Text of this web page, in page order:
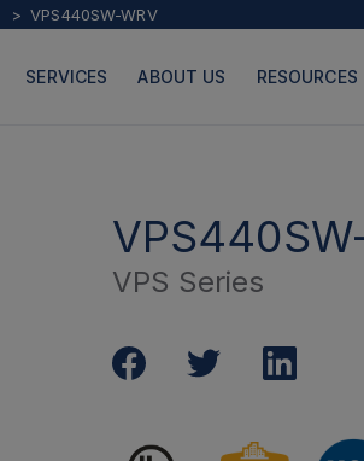
VPS440SW-WRV
SERVICES ABOUT US RESOURCES
PAGESVPS Series